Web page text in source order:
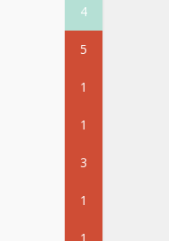
4
5
1
1
3
1